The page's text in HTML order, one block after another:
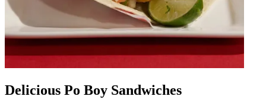
Delicious Po Boy Sandwiches